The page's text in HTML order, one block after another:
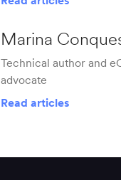
Marina
Technical author and
advocate
Read articles